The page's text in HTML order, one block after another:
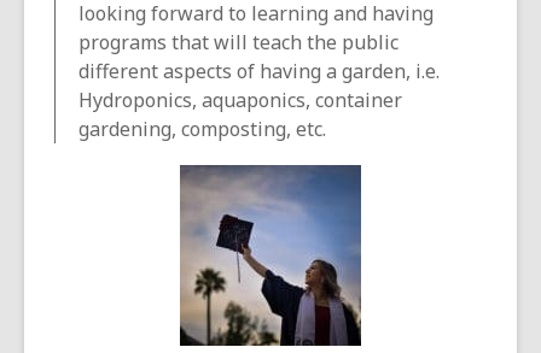
looking forward to learning and having
programs that will teach the public
different aspects of having a garden, i.e.
Hydroponics, aquaponics, container
gardening, composting, etc.